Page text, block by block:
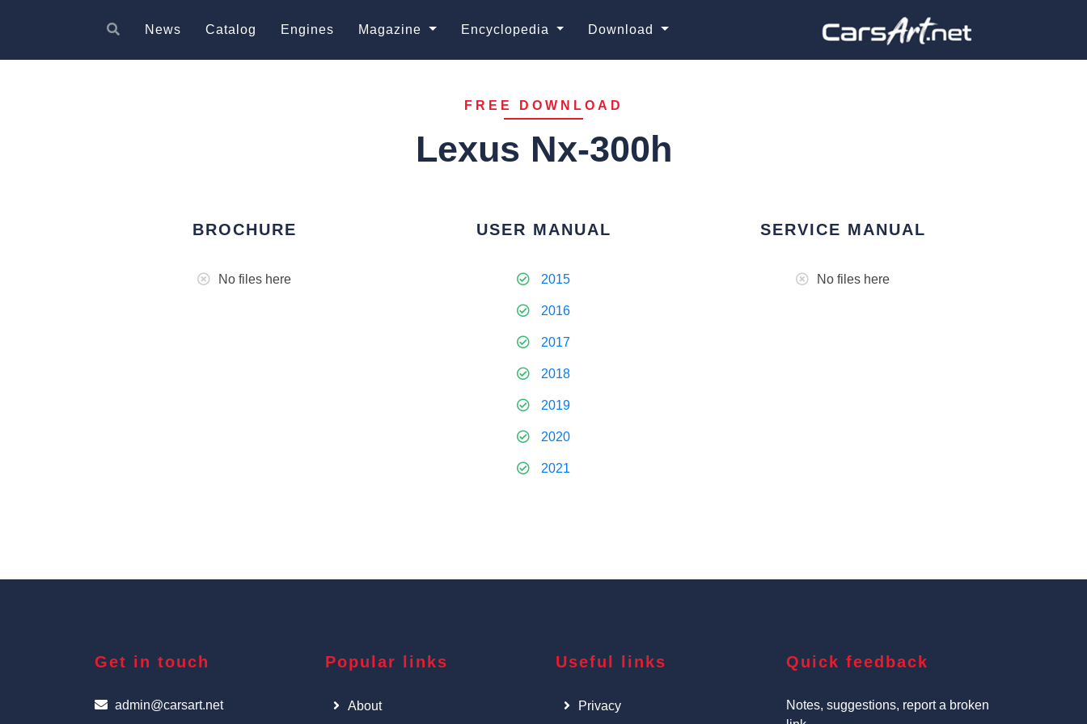
News Catalog Engines Magazine Encyclopedia Download
FREE DOWNLOAD
Lexus Nx-300h
BROCHURE
No files here
USER MANUAL
2015
2016
2017
2018
2019
2020
2021
SERVICE MANUAL
No files here
Get in touch
admin@carsart.net
Popular links
About
Useful links
Privacy
Quick feedback
Notes, suggestions, report a broken